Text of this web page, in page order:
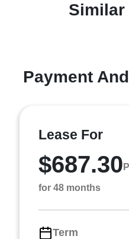
Similar
Payment
Lease For
$687.30
for 48 months
Term